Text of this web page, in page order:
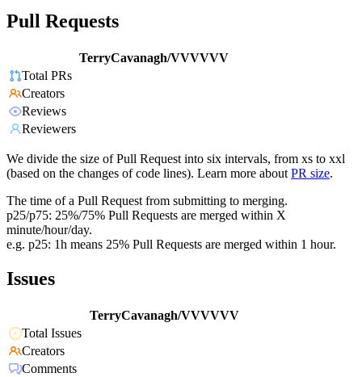
Pull Requests
TerryCavanagh/VVVVVV
Total PRs
Creators
Reviews
Reviewers
We divide the size of Pull Request into six intervals, from xs to xxl
(based on the changes of code lines). Learn more about PR size.
The time of a Pull Request from submitting to merging.
p25/p75: 25%/75% Pull Requests are merged within X
minute/hour/day.
e.g. p25: 1h means 25% Pull Requests are merged within 1 hour.
Issues
TerryCavanagh/VVVVVV
Total Issues
Creators
Comments